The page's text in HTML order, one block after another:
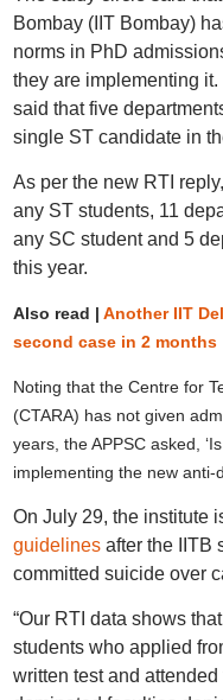
Bombay (IIT Bombay)
norms in PhD
they are implementing
said that five
single ST candidate in
As per the new RTI
any ST students, 11
any SC student and 5
this year.
Also read | Another IIT
second case in 2 months
Noting that the Centre for
(CTARA) has not given
years, the APPSC asked,
implementing the new anti-
On July 29, the institute
guidelinesafter the IITB
committed suicide over
“Our RTI data shows
students who applied
written test and